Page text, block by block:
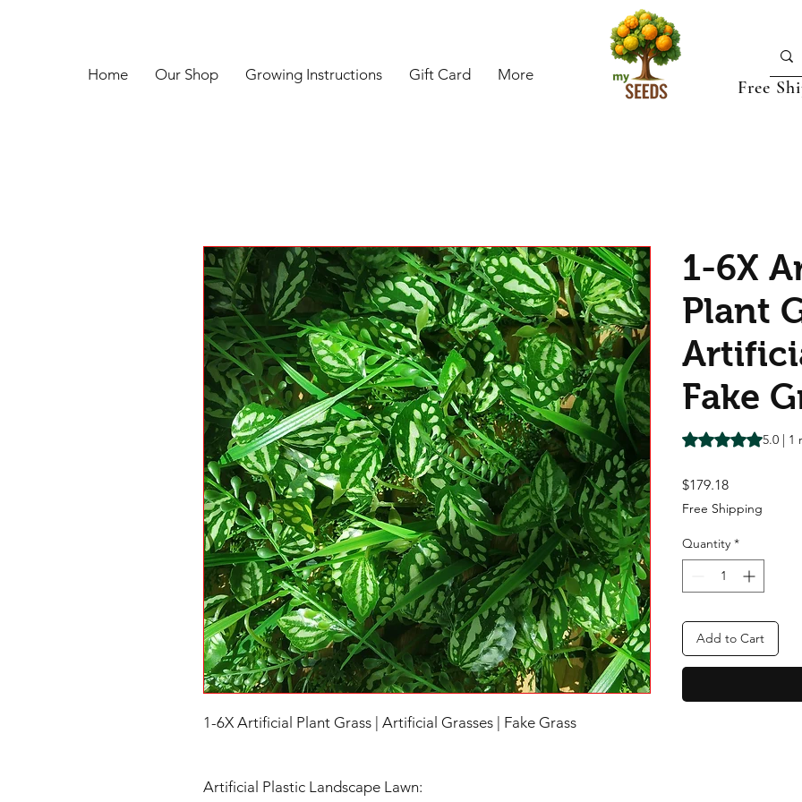
Home Our Shop Growing Instructions Gift Card More
Free
1-6X Artificial Plant Grass | Artificial Grasses | Fake Grass
Artificial Plastic Landscape Lawn:
1-6X
Plant
Fake
Rating is 5.0 out of
5.0 | 1
$179.18Price
Free Shipping
Quantity *
Add to Cart